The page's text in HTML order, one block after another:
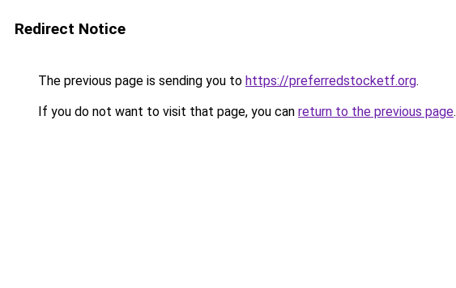
Redirect Notice
The previous page is sending you to https://preferredstocketf.org.
If you do not want to visit that page, you can return to the previous page.